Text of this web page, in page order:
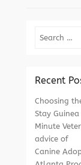
Search
Recent
Choosing
Stay
Minute
advice of
Canine